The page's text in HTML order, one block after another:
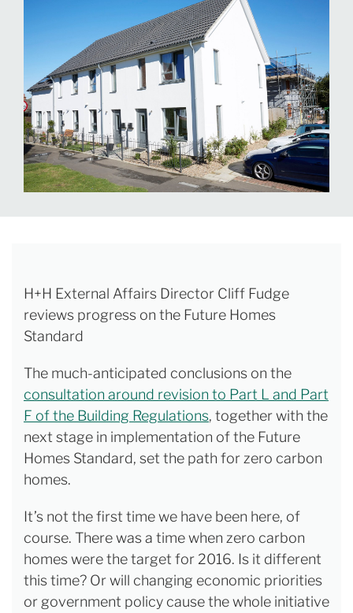
H+H External Affairs Director Cliff Fudge
reviews progress on the Future Homes
Standard
The much-anticipated conclusions on the
consultation around revision to Part L and Part
F of the Building Regulations, together with the
next stage in implementation of the Future
Homes Standard, set the path for zero carbon
homes.
It’s not the first time we have been here, of
course. There was a time when zero carbon
homes were the target for 2016. Is it different
this time? Or will changing economic priorities
or government policy cause the whole initiative